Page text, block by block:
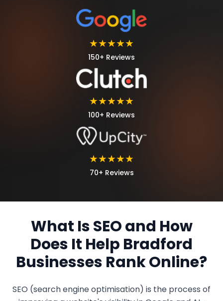
★★★★★
150+ Reviews
★★★★★
100+ Reviews
★★★★★
70+ Reviews
What Is SEO and How
Does It Help Bradford
Businesses Rank Online?
SEO (search engine optimisation) is the process of